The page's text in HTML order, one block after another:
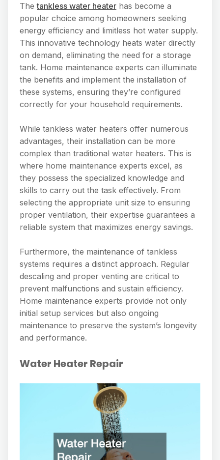
Thetankless water heater has become a
popular choice among homeowners seeking
energy efficiency and limitless hot water supply.
This innovative technology heats water directly
on demand, eliminating the need for a storage
tank. Home maintenance experts can illuminate
the benefits and implement the installation of
these systems, ensuring they’re configured
correctly for your household requirements.
While tankless water heaters offer numerous
advantages, their installation can be more
complex than traditional water heaters. This is
where home maintenance experts excel, as
they possess the specialized knowledge and
skills to carry out the task effectively. From
selecting the appropriate unit size to ensuring
proper ventilation, their expertise guarantees a
reliable system that maximizes energy savings.
Furthermore, the maintenance of tankless
systems requires a distinct approach. Regular
descaling and proper venting are critical to
prevent malfunctions and sustain efficiency.
Home maintenance experts provide not only
initial setup services but also ongoing
maintenance to preserve the system’s longevity
and performance.
Water Heater Repair